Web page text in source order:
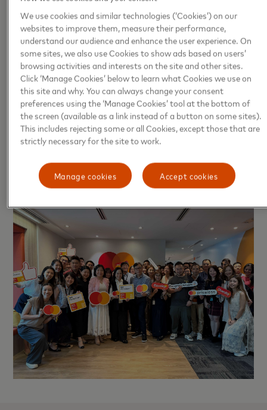
roles. This culture of respect, encouragement, and
teamwork enhances employee satisfaction and
engagement, which ultimately contributes to
stronger business success and long-term growth. To
learn more about the benefits of working at
Mastercard, visitMastercard Employment Benefits.
Photo: Mastercard celebrates its recognition as one
of the Best Workplaces™ in Hong Kong 2025,
reflecting its commitment to creating a workplace
driven by respect, teamwork, and employee
empowerment.
We use cookies and similar technologies (‘Cookies’) on our
websites to improve them, measure their performance,
understand our audience and enhance the user experience. On
some sites, we also use Cookies to show ads based on users’
browsing activities and interests on the site and other sites.
Click ‘Manage Cookies’ below to learn what Cookies we use on
this site and why. You can always change your consent
preferences using the ‘Manage Cookies’ tool at the bottom of
the screen (available as a link instead of a button on some sites).
This includes rejecting some or all Cookies, except those that are
strictly necessary for the site to work.
Accept cookies
Manage cookies